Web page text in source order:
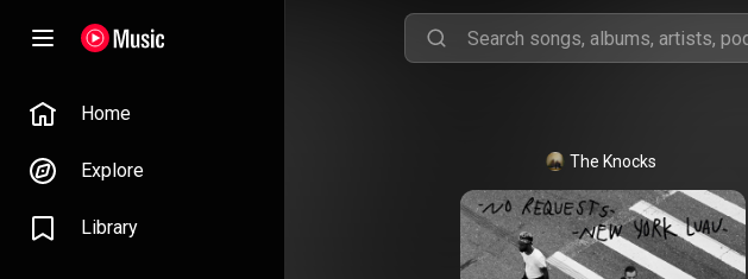
Home
Explore
Library
The Knocks